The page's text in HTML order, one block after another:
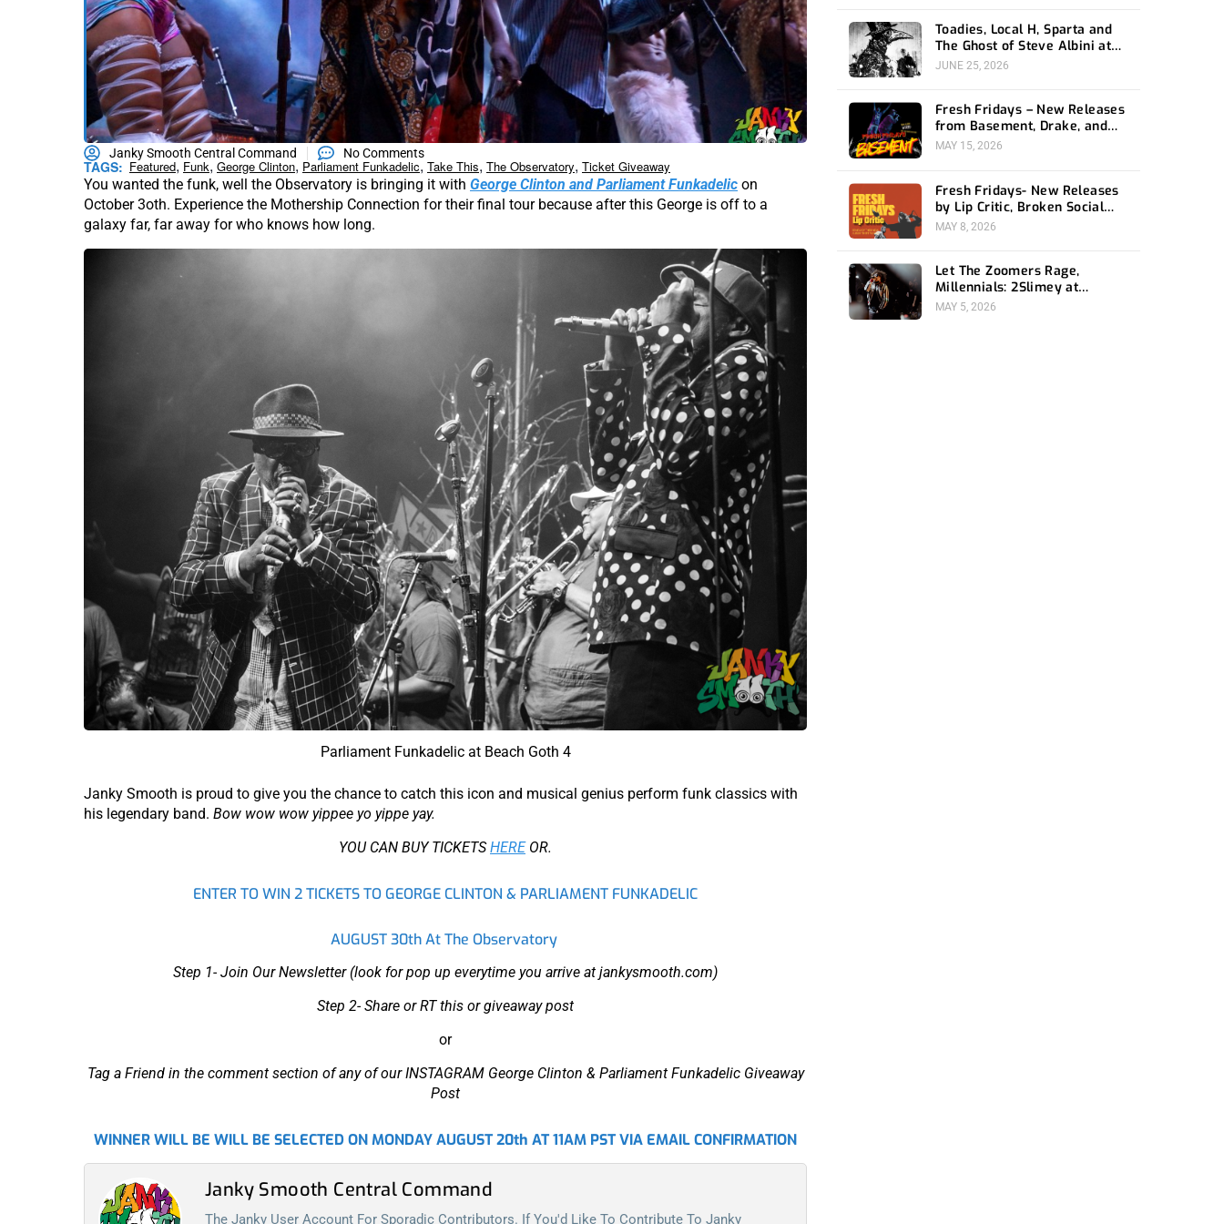
Janky Smooth Central Command No Comments
TAGS: Featured, Funk, George Clinton, Parliament Funkadelic, Take This, The Observatory, Ticket Giveaway
You wanted the funk, well the Observatory is bringing it with George Clinton and Parliament Funkadelic on
October 3oth. Experience the Mothership Connection for their final tour because after this George is off to a
galaxy far, far away for who knows how long.
Parliament Funkadelic at Beach Goth 4
Janky Smooth is proud to give you the chance to catch this icon and musical genius perform funk classics with
his legendary band. Bow wow wow yippee yo yippe yay.
YOU CAN BUY TICKETSHEREOR.
ENTER TO WIN 2 TICKETS TO GEORGE CLINTON & PARLIAMENT FUNKADELIC
AUGUST 30th At The Observatory
Step 1- Join Our Newsletter (look for pop up everytime you arrive at jankysmooth.com)
Step 2- Share or RT this or giveaway post
or
Tag a Friend in the comment section of any of our INSTAGRAM George Clinton & Parliament Funkadelic Giveaway
Post
WINNER WILL BE WILL BE SELECTED ON MONDAY AUGUST 20th AT 11AM PST VIA EMAIL CONFIRMATION
Janky Smooth Central Command
The Janky User Account For Sporadic Contributors. If You'd Like To Contribute To Janky
Toadies, Local H, Sparta and
The Ghost of Steve Albini at
The Belasco
JUNE 25, 2026
Fresh Fridays – New Releases
from Basement, Drake, and
Social Distortion
MAY 15, 2026
Fresh Fridays- New Releases
by Lip Critic, Broken Social
Scene, Frozen Soul, Koyo
MAY 8, 2026
Let The Zoomers Rage,
Millennials: 2Slimey at
Echoplex
MAY 5, 2026